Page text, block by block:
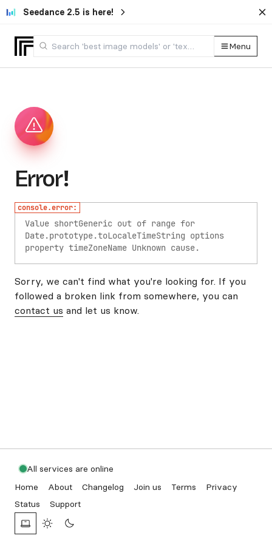
Seedance 2.5 is here!
Menu
Error!
console.error:
Value shortGeneric out of range for
Date.prototype.toLocaleTimeString options
property timeZoneName Unknown cause.
Sorry, we can't find what you're looking for. If you
followed a broken link from somewhere, you can
contact us and let us know.
All services are online
Home
About Changelog Join us Terms
Privacy
Status
Support